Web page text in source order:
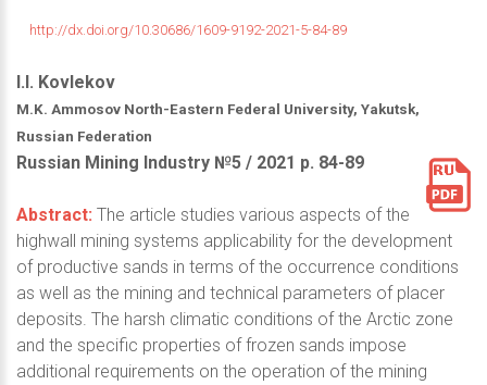
http://dx.doi.org/10.30686/1609-9192-2021-5-84-89
I.I. Kovlekov
M.K. Ammosov North-Eastern Federal University, Yakutsk,
Russian Federation
Russian Mining Industry №5 / 2021 р. 84-89
Abstract: The article studies various aspects of the
highwall mining systems applicability for the development
of productive sands in terms of the occurrence conditions
as well as the mining and technical parameters of placer
deposits. The harsh climatic conditions of the Arctic zone
and the specific properties of frozen sands impose
additional requirements on the operation of the mining